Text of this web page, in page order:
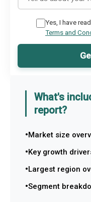
Yes, I have
Terms and
What's
report?
Market size
Key growth
Largest region
Segment